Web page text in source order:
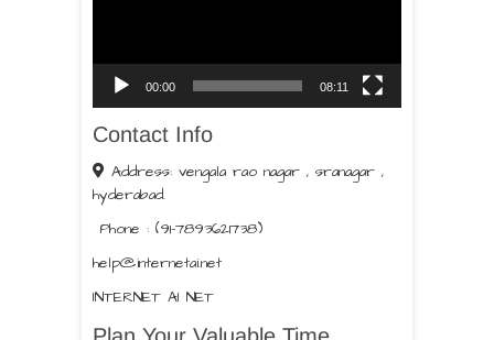
00:00 08:11
Contact Info
Address: vengala rao nagar , sranagar ,
hyderabad.
Phone : (91-7893621738)
help@internetai.net
INTERNET AI NET
Plan Your Valuable Time